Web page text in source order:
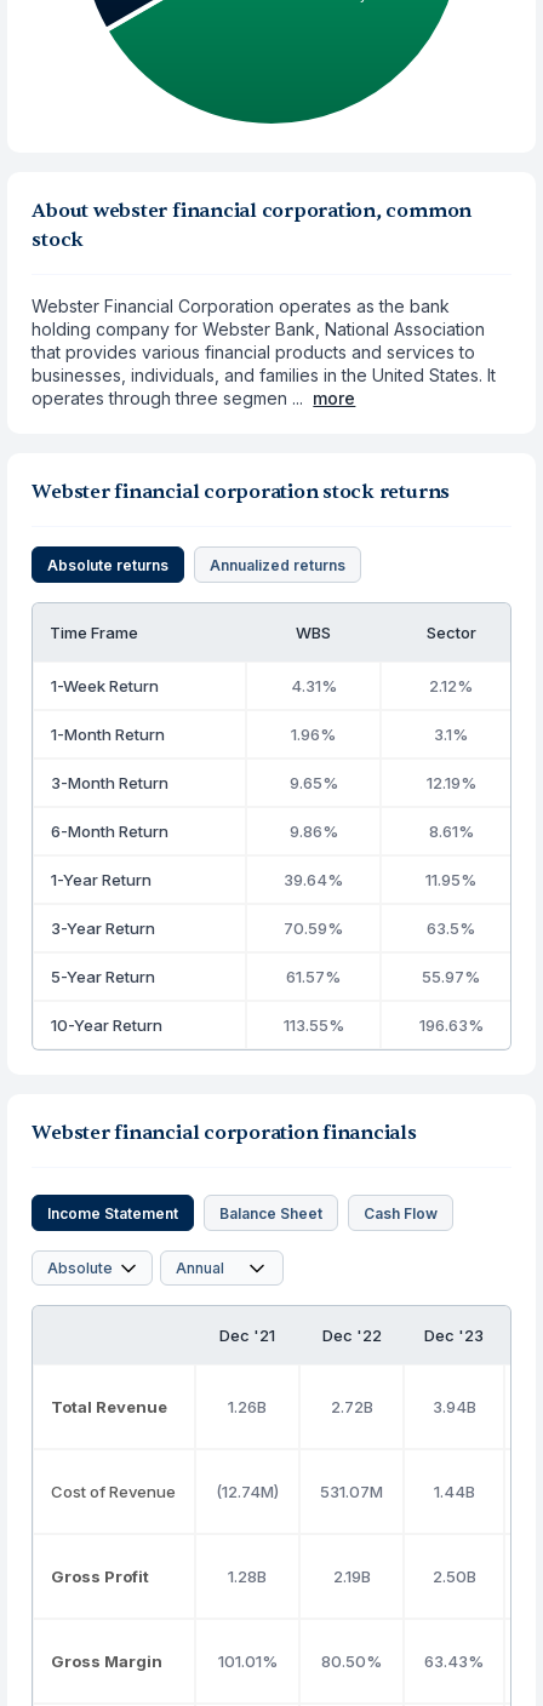
About webster financial corporation, common
stock
Webster Financial Corporation operates as the bank
holding company for Webster Bank, National Association
that provides various financial products and services to
businesses, individuals, and families in the United States. It
operates through three segmen ... more
Webster financial corporation stock returns
Absolute returns Annualized returns
Time Frame WBS Sector
1-Week Return 4.31% 2.12%
1-Month Return 1.96% 3.1%
3-Month Return 9.65% 12.19%
6-Month Return 9.86% 8.61%
1-Year Return 39.64% 11.95%
3-Year Return 70.59% 63.5%
5-Year Return 61.57% 55.97%
10-Year Return 113.55% 196.63%
Webster financial corporation financials
Income Statement Balance Sheet Cash Flow
Dec '21 Dec '22 Dec '23
Total Revenue 1.26B 2.72B 3.94B
Cost of Revenue (12.74M) 531.07M 1.44B
Gross Profit 1.28B 2.19B 2.50B
Gross Margin 101.01% 80.50% 63.43%